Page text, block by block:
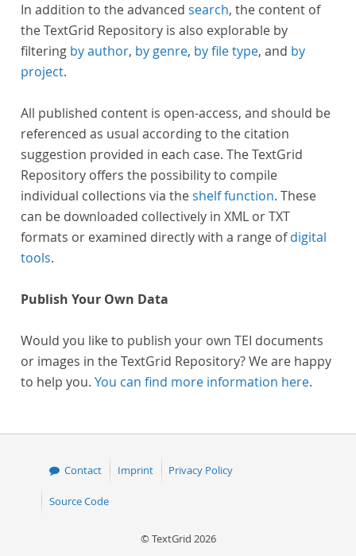
In addition to the advanced search, the content of
the TextGrid Repository is also explorable by
filtering by author, by genre, by file type, and by
project.
All published content is open-access, and should be
referenced as usual according to the citation
suggestion provided in each case. The TextGrid
Repository offers the possibility to compile
individual collections via theshelf function. These
can be downloaded collectively in XML or TXT
formats or examined directly with a range ofdigital
tools.
Publish Your Own Data
Would you like to publish your own TEI documents
or images in the TextGrid Repository? We are happy
to help you. You can find more information here.
Contact Imprint Privacy Policy
Source Code
© TextGrid 2026